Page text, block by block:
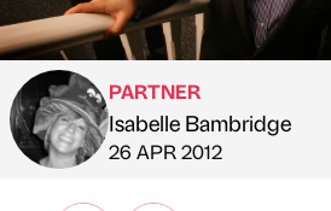
Published by
PARTNER
Isabelle Bambridge
on
26 APR 2012